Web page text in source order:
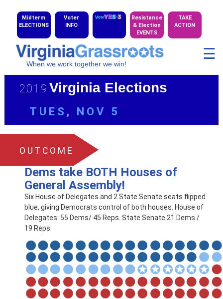
Midterm
ELECTIONS
Voter
INFO
Resistance
& Election
EVENTS
TAKE
ACTION
When we work together we win!
☰
2019 Virginia Elections
TUES, NOV 5
OUTCOME
Dems take BOTH Houses of
General Assembly!
Six House of Delegates and 2 State Senate seats flipped
blue, giving Democrats control of both houses. House of
Delegates: 55 Dems/ 45 Reps. State Senate 21 Dems /
19 Reps.